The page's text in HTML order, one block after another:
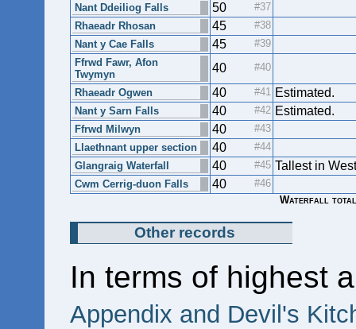
Waterfall total
Nant Ddeiliog Falls 50
Rhaeadr Rhosan 45
Nant y Cae Falls 45
Ffrwd Fawr, Afon
Twymyn
40
Rhaeadr Ogwen 40 Estimated.
Nant y Sarn Falls 40 Estimated.
Ffrwd Milwyn 40
Llaethnant upper section 40
Glangraig Waterfall 40 Tallest in
Cwm Cerrig-duon Falls 40
Other records
In terms of highest
Appendix and Devil's